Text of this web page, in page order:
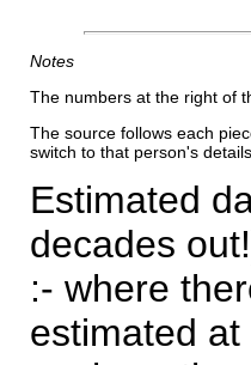
Notes
The numbers at the right of
The source follows each
switch to that person's
Estimated
decades
:- where
estimated